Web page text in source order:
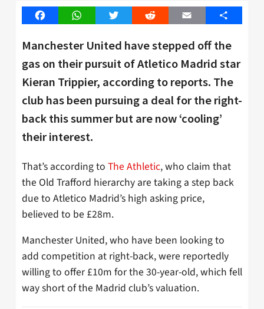
FacebookWhatsAppTwitter Reddit Email Share
Manchester United have stepped off the
gas on their pursuit of Atletico Madrid star
Kieran Trippier, according to reports. The
club has been pursuing a deal for the right-
back this summer but are now ‘cooling’
their interest.
That’s according to The Athletic, who claim that
the Old Trafford hierarchy are taking a step back
due to Atletico Madrid’s high asking price,
believed to be £28m.
Manchester United, who have been looking to
add competition at right-back, were reportedly
willing to offer £10m for the 30-year-old, which fell
way short of the Madrid club’s valuation.